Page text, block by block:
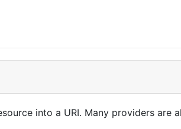
into a URI. Many providers are